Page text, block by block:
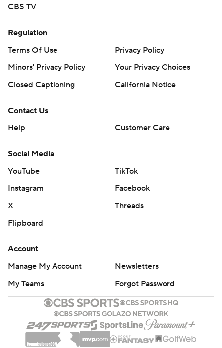
CBS TV
Regulation
Terms Of Use
Privacy Policy
Minors' Privacy Policy
Your Privacy Choices
Closed Captioning
California Notice
Contact Us
Help
Customer Care
Social Media
YouTube
TikTok
Instagram
Facebook
X
Threads
Flipboard
Account
Manage My Account
Newsletters
My Teams
Forgot Password